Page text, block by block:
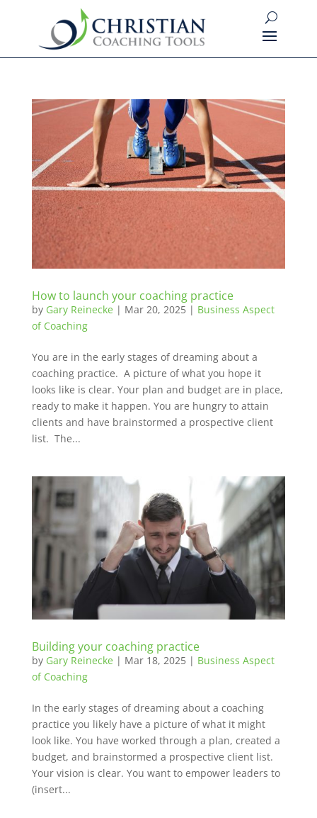
How to launch your coaching practice
by Gary Reinecke | Mar 20, 2025| Business Aspect
of Coaching
You are in the early stages of dreaming about a
coaching practice. A picture of what you hope it
looks like is clear. Your plan and budget are in place,
ready to make it happen. You are hungry to attain
clients and have brainstormed a prospective client
list. The...
Building your coaching practice
by Gary Reinecke | Mar 18, 2025| Business Aspect
of Coaching
In the early stages of dreaming about a coaching
practice you likely have a picture of what it might
look like. You have worked through a plan, created a
budget, and brainstormed a prospective client list.
Your vision is clear. You want to empower leaders to
(insert...